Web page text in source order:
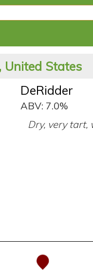
United States
DeRidder
ABV: 7.0%
Dry, very tart,